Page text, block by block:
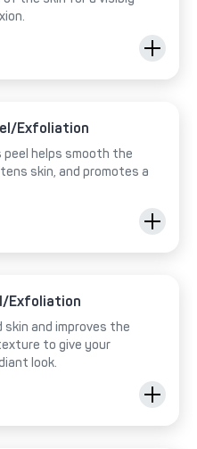
Exfoliation
peel helps smooth the
skin, and promotes a
Exfoliation
and improves the
to give your
look.